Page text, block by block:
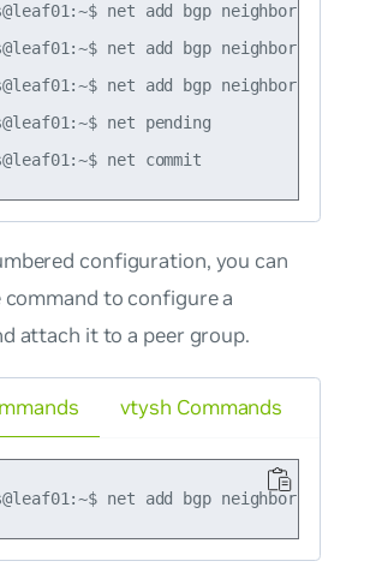
net add bgp neighbor SPINE
net add bgp neighbor
net add bgp neighbor
net pending
configuration, you can
command to configure a
attach it to a peer group.
vtysh Commands